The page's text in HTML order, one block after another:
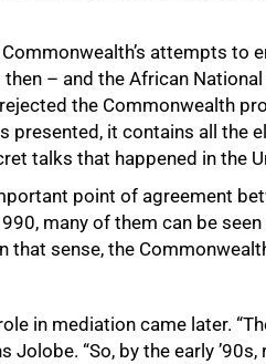
attempts to
– and the African
the Commonwealth
presented, it contains all the
talks that happened in the
point of agreement
many of them can be
sense, the
in mediation came later.
Jolobe. “So, by the early